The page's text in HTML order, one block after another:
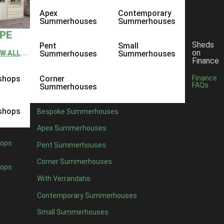
ALL
Apex
Summerhouses
Pent
Summerhouses
Corner
Summerhouses
Contemporary
Summerhouses
Small
Summerhouses
Bespoke Summerhouses
Apex Summerhouses
Pent Summerhouses
Corner Summerhouses
With Verrandahs
Contemporary Summerhouses
Small Summerhouses
Sheds
on
Finance
Finance
FAQs